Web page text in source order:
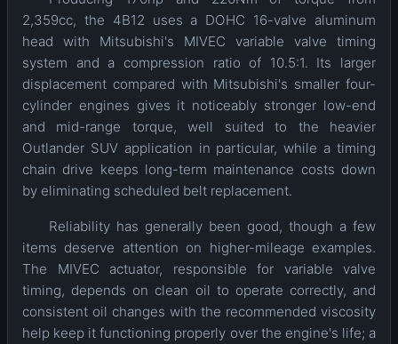
2,359cc, the 4B12 uses a DOHC 16-valve aluminum
head with Mitsubishi's MIVEC variable valve timing
system and a compression ratio of 10.5:1. Its larger
displacement compared with Mitsubishi's smaller four-
cylinder engines gives it noticeably stronger low-end
and mid-range torque, well suited to the heavier
Outlander SUV application in particular, while a timing
chain drive keeps long-term maintenance costs down
by eliminating scheduled belt replacement.
Reliability has generally been good, though a few
items deserve attention on higher-mileage examples.
The MIVEC actuator, responsible for variable valve
timing, depends on clean oil to operate correctly, and
consistent oil changes with the recommended viscosity
help keep it functioning properly over the engine's life; a